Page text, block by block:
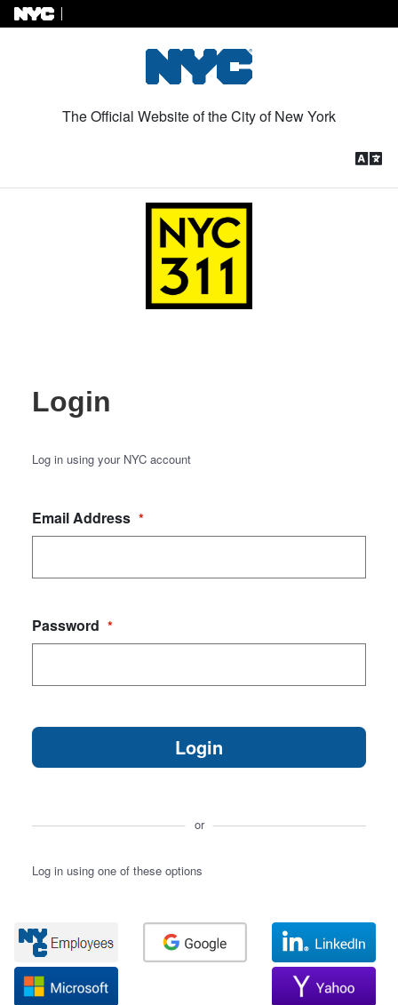
The Official Website of the City of New York
Login
Log in using your NYC account
Email Address *
Password *
or
Log in using one of these options